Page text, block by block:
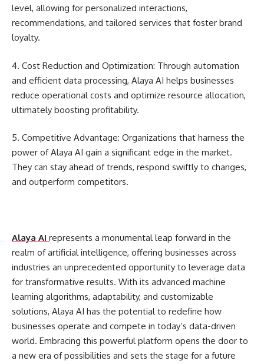
level, allowing for personalized interactions,
recommendations, and tailored services that foster brand
loyalty.
4. Cost Reduction and Optimization: Through automation
and efficient data processing, Alaya AI helps businesses
reduce operational costs and optimize resource allocation,
ultimately boosting profitability.
5. Competitive Advantage: Organizations that harness the
power of Alaya AI gain a significant edge in the market.
They can stay ahead of trends, respond swiftly to changes,
and outperform competitors.
Alaya AI represents a monumental leap forward in the
realm of artificial intelligence, offering businesses across
industries an unprecedented opportunity to leverage data
for transformative results. With its advanced machine
learning algorithms, adaptability, and customizable
solutions, Alaya AI has the potential to redefine how
businesses operate and compete in today’s data-driven
world. Embracing this powerful platform opens the door to
a new era of possibilities and sets the stage for a future